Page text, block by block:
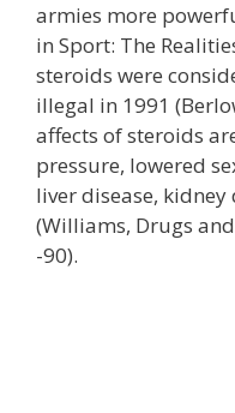
armies more
in Sport: The
steroids were
illegal in 1991
affects of steroids
pressure, lowered
liver disease,
(Williams, Drugs
-90).